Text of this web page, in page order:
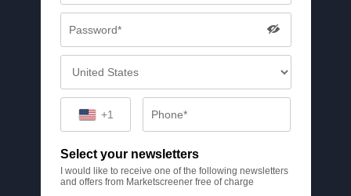
+1
Select your newsletters
I would like to receive one of the following newsletters
and offers from Marketscreener free of charge